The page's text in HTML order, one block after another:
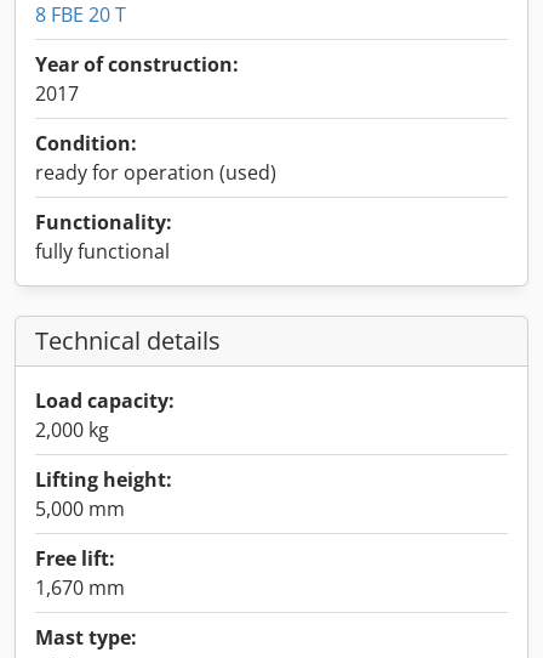
8 FBE 20 T
Year of construction:
2017
Condition:
ready for operation (used)
Functionality:
fully functional
Technical details
Load capacity:
2,000 kg
Lifting height:
5,000 mm
Free lift:
1,670 mm
Mast type: